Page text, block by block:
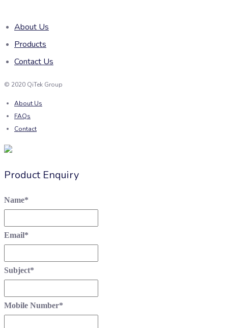
About Us
Products
Contact Us
© 2020 QiTek Group
About Us
FAQs
Contact
Product Enquiry
Name*
Email*
Subject*
Mobile Number*